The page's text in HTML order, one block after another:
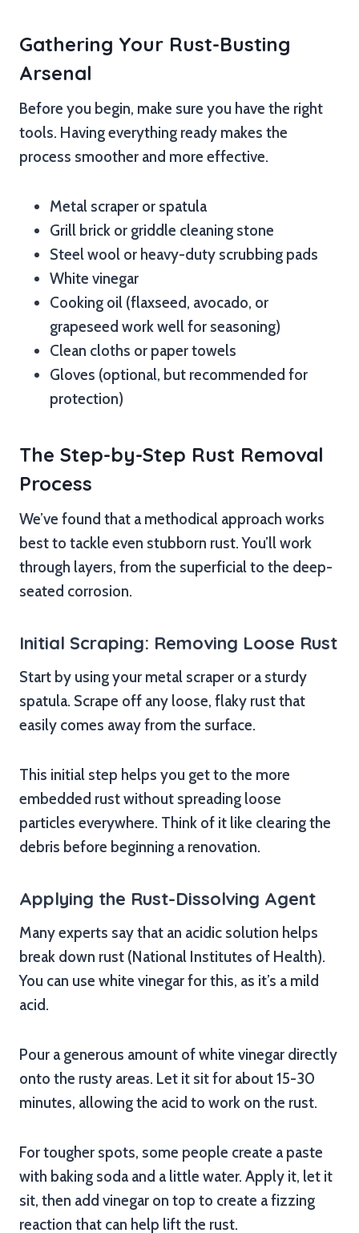
Gathering Your Rust-Busting
Arsenal
Before you begin, make sure you have the right
tools. Having everything ready makes the
process smoother and more effective.
Metal scraper or spatula
Grill brick or griddle cleaning stone
Steel wool or heavy-duty scrubbing pads
White vinegar
Cooking oil (flaxseed, avocado, or
grapeseed work well for seasoning)
Clean cloths or paper towels
Gloves (optional, but recommended for
protection)
The Step-by-Step Rust Removal
Process
We’ve found that a methodical approach works
best to tackle even stubborn rust. You’ll work
through layers, from the superficial to the deep-
seated corrosion.
Initial Scraping: Removing Loose Rust
Start by using your metal scraper or a sturdy
spatula. Scrape off any loose, flaky rust that
easily comes away from the surface.
This initial step helps you get to the more
embedded rust without spreading loose
particles everywhere. Think of it like clearing the
debris before beginning a renovation.
Applying the Rust-Dissolving Agent
Many experts say that an acidic solution helps
break down rust (National Institutes of Health).
You can use white vinegar for this, as it’s a mild
acid.
Pour a generous amount of white vinegar directly
onto the rusty areas. Let it sit for about 15-30
minutes, allowing the acid to work on the rust.
For tougher spots, some people create a paste
with baking soda and a little water. Apply it, let it
sit, then add vinegar on top to create a fizzing
reaction that can help lift the rust.